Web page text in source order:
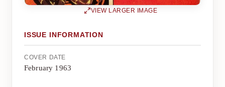
VIEW LARGER IMAGE
ISSUE INFORMATION
COVER DATE
February 1963